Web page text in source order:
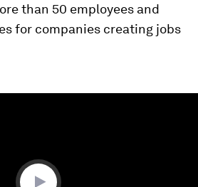
than 50 employees and
for companies creating jobs